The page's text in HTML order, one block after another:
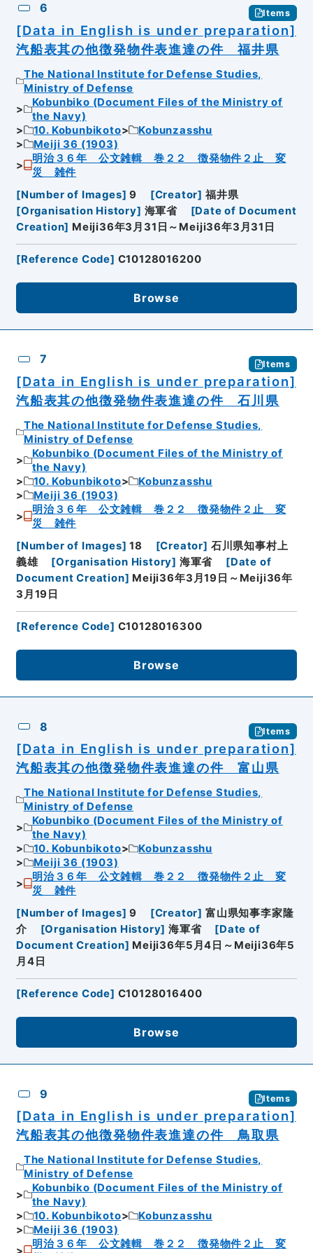
6 Items
[Data in English is under preparation]
汽船表其の他徴発物件表進達の件 福井県
The National Institute for Defense Studies,
Ministry of Defense
Kobunbiko (Document Files of the Ministry of
the Navy)
10. Kobunbikoto
Kobunzasshu
Meiji 36 (1903)
明治３６年 公文雑輯 巻２２ 徴発物件２止 変
災 雑件
[Number of Images] 9 [Creator] 福井県
[Organisation History] 海軍省 [Date of Document
Creation] Meiji36年3月31日～Meiji36年3月31日
[Reference Code] C10128016200
Browse
7 Items
[Data in English is under preparation]
汽船表其の他徴発物件表進達の件 石川県
The National Institute for Defense Studies,
Ministry of Defense
Kobunbiko (Document Files of the Ministry of
the Navy)
10. Kobunbikoto
Kobunzasshu
Meiji 36 (1903)
明治３６年 公文雑輯 巻２２ 徴発物件２止 変
災 雑件
[Number of Images] 18 [Creator] 石川県知事村上
義雄
[Organisation History] 海軍省 [Date of
Document Creation] Meiji36年3月19日～Meiji36年
3月19日
[Reference Code] C10128016300
Browse
8 Items
[Data in English is under preparation]
汽船表其の他徴発物件表進達の件 富山県
The National Institute for Defense Studies,
Ministry of Defense
Kobunbiko (Document Files of the Ministry of
the Navy)
10. Kobunbikoto
Kobunzasshu
Meiji 36 (1903)
明治３６年 公文雑輯 巻２２ 徴発物件２止 変
災 雑件
[Number of Images] 9 [Creator] 富山県知事李家隆
介
[Organisation History] 海軍省 [Date of
Document Creation] Meiji36年5月4日～Meiji36年5
月4日
[Reference Code] C10128016400
Browse
9 Items
[Data in English is under preparation]
汽船表其の他徴発物件表進達の件 鳥取県
The National Institute for Defense Studies,
Ministry of Defense
Kobunbiko (Document Files of the Ministry of
the Navy)
10. Kobunbikoto
Kobunzasshu
Meiji 36 (1903)
明治３６年 公文雑輯 巻２２ 徴発物件２止 変